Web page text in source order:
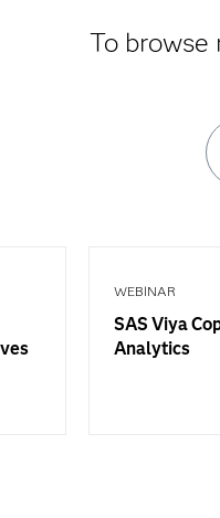
To browse
WEBINAR
SAS Viya
Analytics